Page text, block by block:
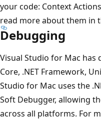
your code: Context
read more about them in
Debugging
Visual Studio for Mac has
Core, .NET Framework,
Studio for Mac uses the
Soft Debugger, allowing
across all platforms. For